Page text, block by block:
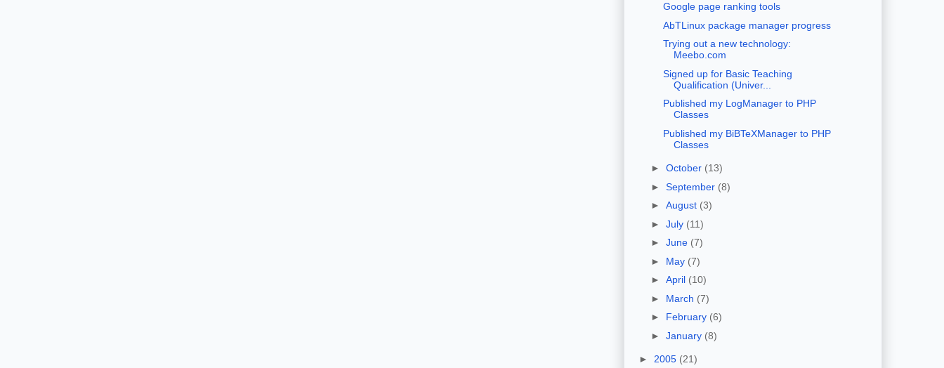
Google page ranking tools
AbTLinux package manager progress
Trying out a new technology:
Meebo.com
Signed up for Basic Teaching
Qualification (Univer...
Published my LogManager to PHP
Classes
Published my BiBTeXManager to PHP
Classes
► October (13)
► September (8)
► August (3)
► July (11)
► June (7)
► May (7)
► April (10)
► March (7)
► February (6)
► January (8)
► 2005 (21)